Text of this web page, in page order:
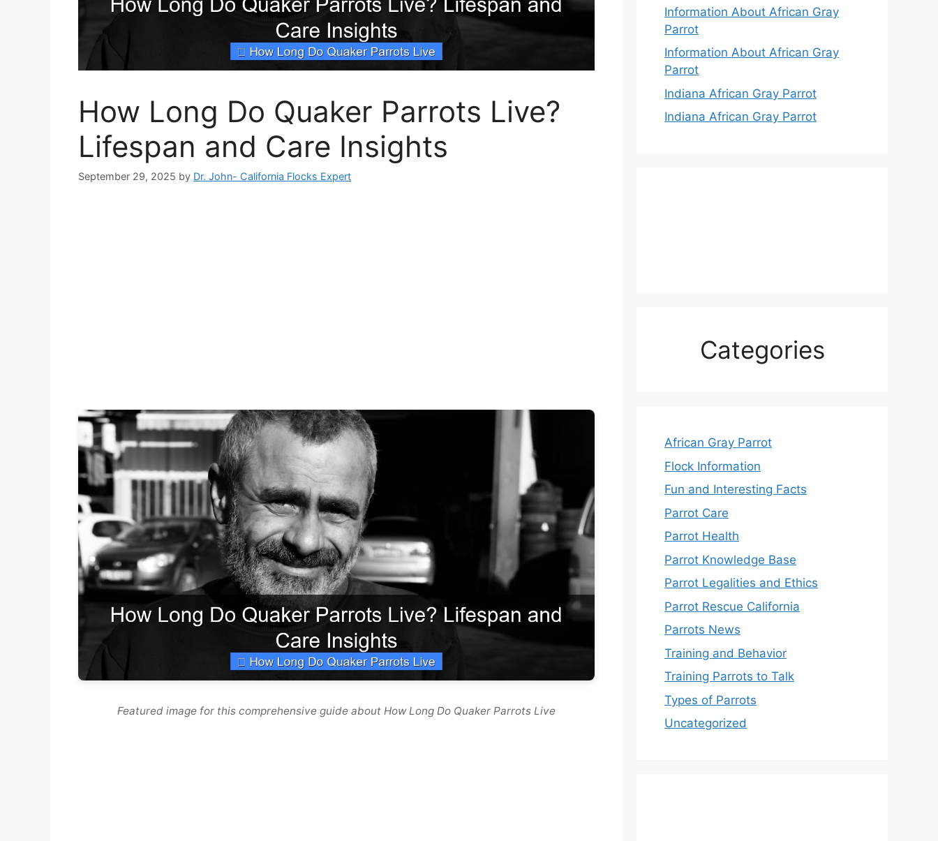
How Long Do Quaker Parrots Live?
Lifespan and Care Insights
September 29, 2025 by Dr. John- California Flocks Expert
Featured image for this comprehensive guide about How Long Do Quaker Parrots Live
Information About African Gray
Parrot
Information About African Gray
Parrot
Indiana African Gray Parrot
Indiana African Gray Parrot
Categories
African Gray Parrot
Flock Information
Fun and Interesting Facts
Parrot Care
Parrot Health
Parrot Knowledge Base
Parrot Legalities and Ethics
Parrot Rescue California
Parrots News
Training and Behavior
Training Parrots to Talk
Types of Parrots
Uncategorized